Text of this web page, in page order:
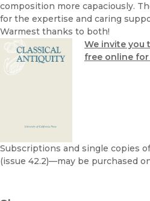
composition more capaciously.
for the expertise and caring
Warmest thanks to both!
We invite you
free online
Subscriptions and single copies
(issue 42.2)—may be purchased